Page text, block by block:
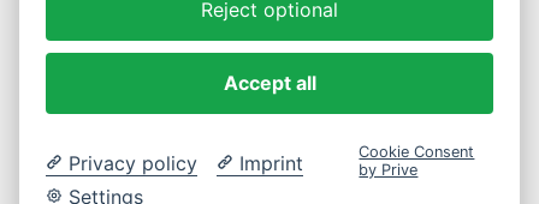
Reject optional
Accept all
Privacy policy
Imprint
Settings
Cookie Consent
by Prive